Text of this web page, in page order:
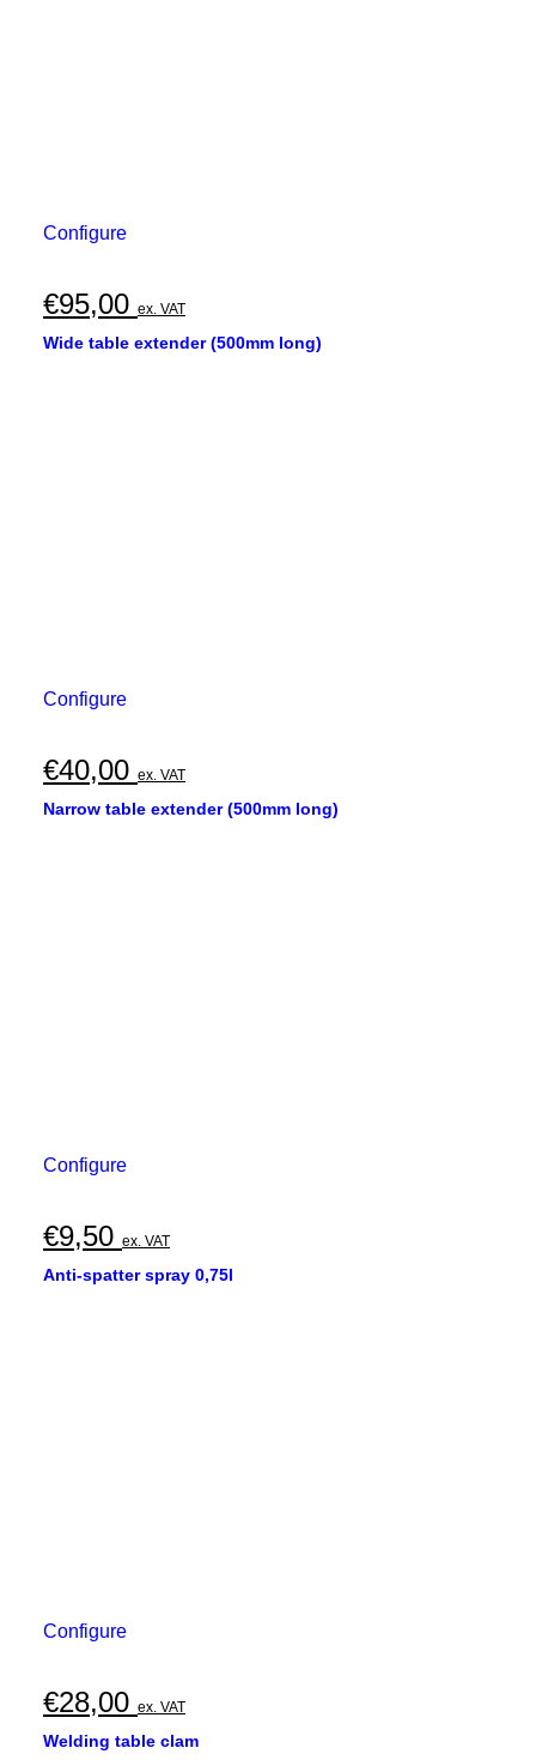
Configure
€95,00 ex. VAT
Wide table extender (500mm long)
Configure
€40,00 ex. VAT
Narrow table extender (500mm long)
Configure
€9,50 ex. VAT
Anti-spatter spray 0,75l
Configure
€28,00 ex. VAT
Welding table clam